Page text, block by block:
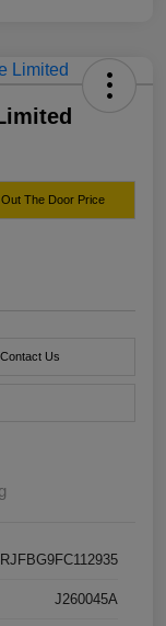
The Door Price
Contact Us
J260045A